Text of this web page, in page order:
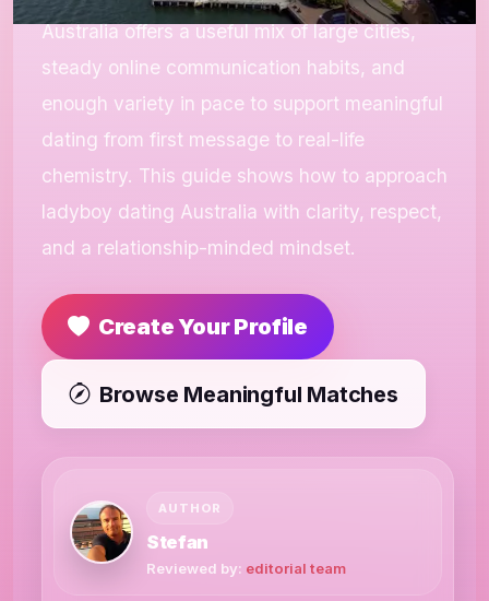
Australia offers a useful mix of large cities,
steady online communication habits, and
enough variety in pace to support meaningful
dating from first message to real-life
chemistry. This guide shows how to approach
ladyboy dating Australia with clarity, respect,
and a relationship-minded mindset.
Create Your Profile
Browse Meaningful Matches
AUTHOR
Stefan
Reviewed by: editorial team